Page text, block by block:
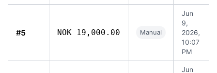
#5 NOK 19,000.00 Manual
Jun
9,
2026,
10:07
PM
Jun